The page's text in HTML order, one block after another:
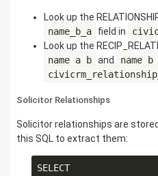
Look up the
name_b_a
field in
Look up the
name_a_b and
Solicitor Relationships
Solicitor relationships are
this SQL to extract them:
SELECT